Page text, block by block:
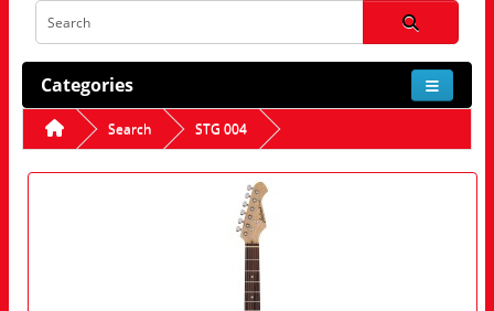
Categories
Search STG 004